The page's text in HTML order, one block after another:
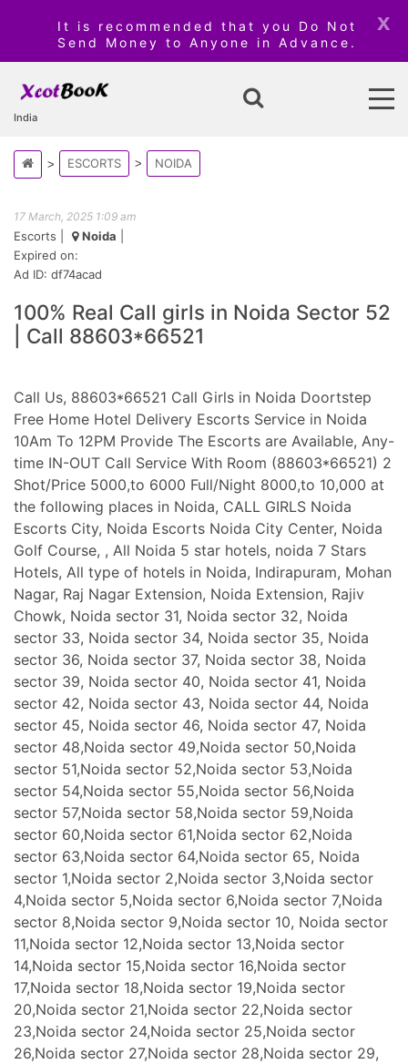
It is recommended that you Do Not
Send Money to Anyone in Advance.
x
India
ESCORTS NOIDA
17 March, 2025 1:09 am
Escorts Noida
Expired on:
Ad ID: df74acad
100% Real Call girls in Noida Sector 52
| Call 88603*66521
Call Us, 88603*66521 Call Girls in Noida Doortstep
Free Home Hotel Delivery Escorts Service in Noida
10Am To 12PM Provide The Escorts are Available, Any-
time IN-OUT Call Service With Room (88603*66521) 2
Shot/Price 5000,to 6000 Full/Night 8000,to 10,000 at
the following places in Noida, CALL GIRLS Noida
Escorts City, Noida Escorts Noida City Center, Noida
Golf Course, , All Noida 5 star hotels, noida 7 Stars
Hotels, All type of hotels in Noida, Indirapuram, Mohan
Nagar, Raj Nagar Extension, Noida Extension, Rajiv
Chowk, Noida sector 31, Noida sector 32, Noida
sector 33, Noida sector 34, Noida sector 35, Noida
sector 36, Noida sector 37, Noida sector 38, Noida
sector 39, Noida sector 40, Noida sector 41, Noida
sector 42, Noida sector 43, Noida sector 44, Noida
sector 45, Noida sector 46, Noida sector 47, Noida
sector 48,Noida sector 49,Noida sector 50,Noida
sector 51,Noida sector 52,Noida sector 53,Noida
sector 54,Noida sector 55,Noida sector 56,Noida
sector 57,Noida sector 58,Noida sector 59,Noida
sector 60,Noida sector 61,Noida sector 62,Noida
sector 63,Noida sector 64,Noida sector 65, Noida
sector 1,Noida sector 2,Noida sector 3,Noida sector
4,Noida sector 5,Noida sector 6,Noida sector 7,Noida
sector 8,Noida sector 9,Noida sector 10, Noida sector
11,Noida sector 12,Noida sector 13,Noida sector
14,Noida sector 15,Noida sector 16,Noida sector
17,Noida sector 18,Noida sector 19,Noida sector
20,Noida sector 21,Noida sector 22,Noida sector
23,Noida sector 24,Noida sector 25,Noida sector
26,Noida sector 27,Noida sector 28,Noida sector 29,